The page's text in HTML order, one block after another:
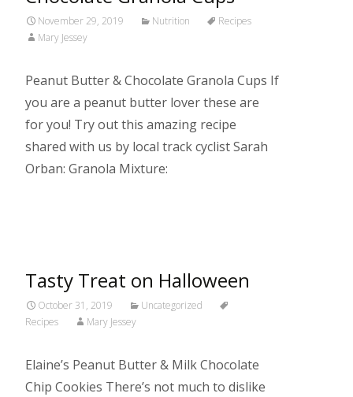
November 29, 2019 Nutrition
Recipes
Mary Jessey
Peanut Butter & Chocolate Granola Cups If
you are a peanut butter lover these are
for you! Try out this amazing recipe
shared with us by local track cyclist Sarah
Orban: Granola Mixture:
Tasty Treat on Halloween
October 31, 2019
Uncategorized
Recipes
Mary Jessey
Elaine’s Peanut Butter & Milk Chocolate
Chip Cookies There’s not much to dislike